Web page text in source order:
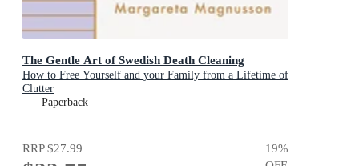
The Gentle Art of Swedish Death Cleaning
How to Free Yourself and your Family from a Lifetime of
Clutter
Paperback
RRP$27.99 19%